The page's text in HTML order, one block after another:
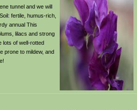
tunnel and we will
fertile, humus-rich,
annual This
lilacs and strong
lots of well-rotted
prone to mildew, and